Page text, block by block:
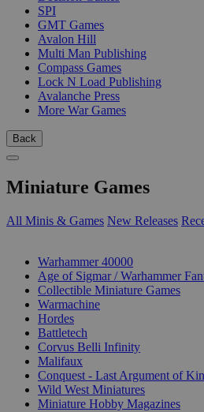
SPI
GMT Games
Avalon Hill
Multi Man Publishing
Compass Games
Lock N Load Publishing
Avalanche Press
More War Games
Back
Miniature Games
All Minis & Games New Releases
Warhammer 40000
Age of Sigmar / Warhammer
Collectible Miniature Games
Warmachine
Hordes
Battletech
Corvus Belli Infinity
Malifaux
Conquest - Last Argument of
Wild West Miniatures
Miniature Hobby Magazines